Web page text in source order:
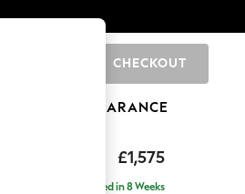
CHECKOUT
CLEARANCE
£1,575
Delivered in 8 Weeks